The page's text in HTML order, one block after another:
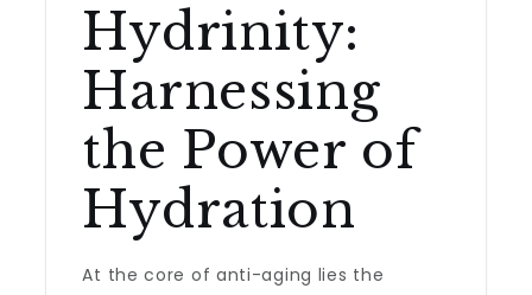
Hydrinity:
Harnessing
the Power of
Hydration
At the core of anti-aging lies the